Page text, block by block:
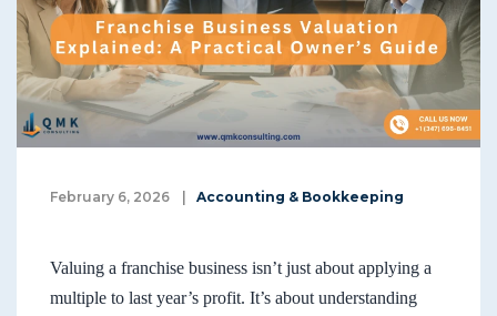
February 6, 2026 | Accounting & Bookkeeping
Valuing a franchise business isn’t just about applying a
multiple to last year’s profit. It’s about understanding